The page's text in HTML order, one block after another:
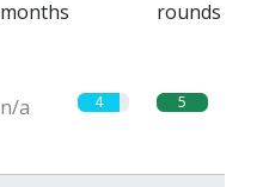
months
rounds
n/a 4 5